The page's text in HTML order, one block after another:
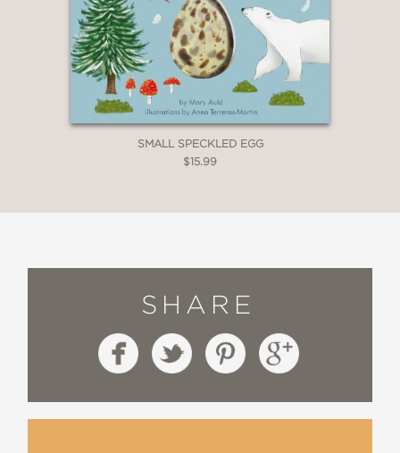
SMALL SPECKLED EGG
$15.99
SHARE